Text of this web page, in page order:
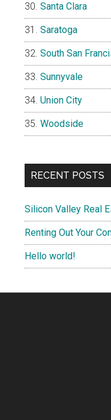
Santa Clara
Saratoga
South San
Sunnyvale
Union City
Woodside
RECENT POSTS
Silicon Valley Real
Renting Out Your
Hello world!